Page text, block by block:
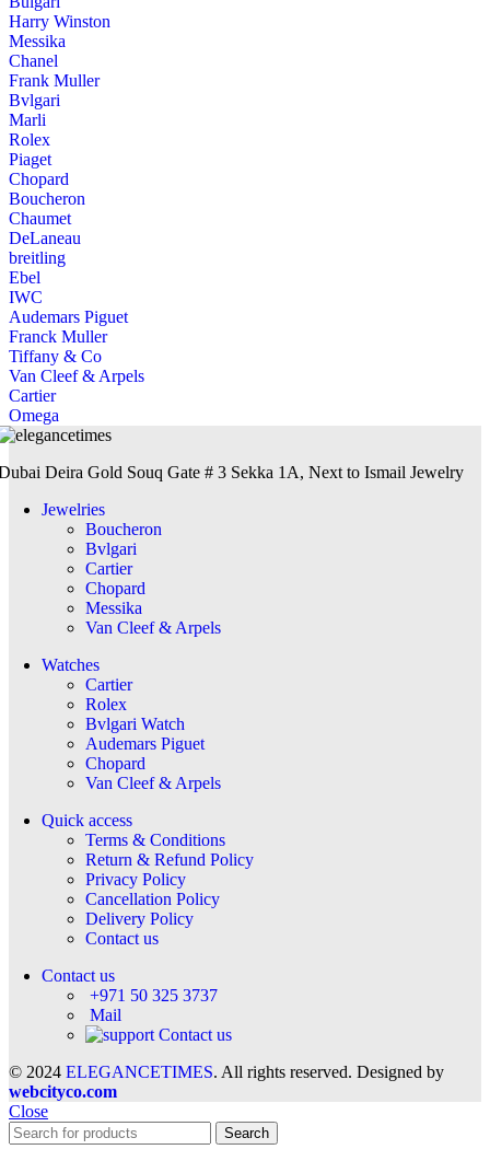
Harry Winston
Messika
Chanel
Frank Muller
Bvlgari
Marli
Rolex
Piaget
Chopard
Boucheron
Chaumet
DeLaneau
breitling
Ebel
IWC
Audemars Piguet
Franck Muller
Tiffany & Co
Van Cleef & Arpels
Cartier
Omega
Deira Gold Souq Gate # 3 Sekka 1A, Next to Ismail Jewelry
Jewelries
Boucheron
Bvlgari
Cartier
Chopard
Messika
Van Cleef & Arpels
Watches
Cartier
Rolex
Bvlgari Watch
Audemars Piguet
Chopard
Van Cleef & Arpels
Quick access
Terms & Conditions
Return & Refund Policy
Privacy Policy
Cancellation Policy
Delivery Policy
Contact us
Contact us
+971 50 325 3737
Mail
Contact us
© 2024 ELEGANCETIMES. All rights reserved. Designed by
webcityco.com
Close
Search